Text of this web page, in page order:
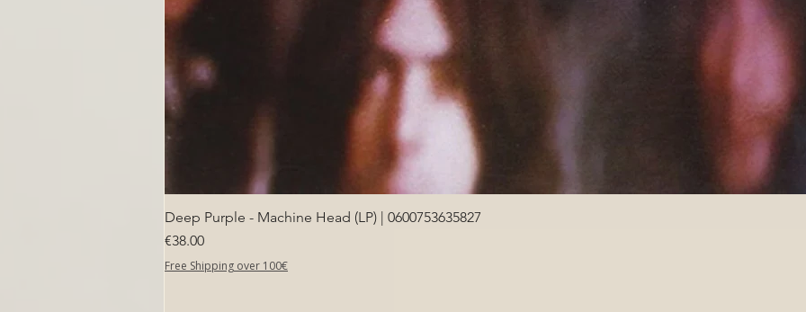
Deep Purple - Machine Head (LP) | 0600753635827
Price
€38.00
Free Shipping over 100€